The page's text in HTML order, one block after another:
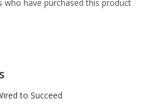
who have purchased this product